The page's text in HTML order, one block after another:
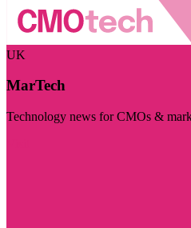
UK
MarTech
Technology news for CMOs &